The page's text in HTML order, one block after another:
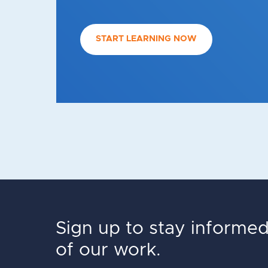
START LEARNING NOW
Sign up to stay
of our work.